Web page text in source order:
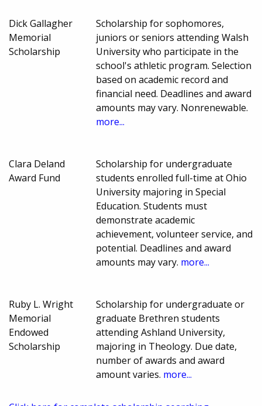
Dick Gallagher
Memorial
Scholarship
Scholarship for sophomores,
juniors or seniors attending Walsh
University who participate in the
school's athletic program. Selection
based on academic record and
financial need. Deadlines and award
amounts may vary. Nonrenewable.
more...
Clara Deland
Award Fund
Scholarship for undergraduate
students enrolled full-time at Ohio
University majoring in Special
Education. Students must
demonstrate academic
achievement, volunteer service, and
potential. Deadlines and award
amounts may vary. more...
Ruby L. Wright
Memorial
Endowed
Scholarship
Scholarship for undergraduate or
graduate Brethren students
attending Ashland University,
majoring in Theology. Due date,
number of awards and award
amount varies. more...